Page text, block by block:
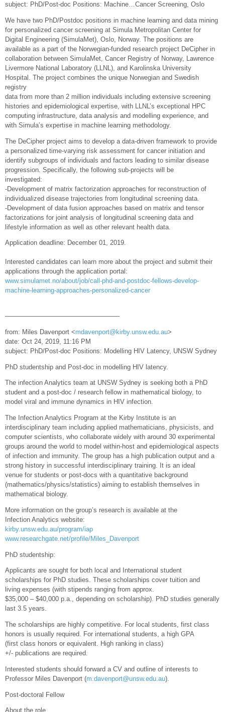
subject: PhD/Post-doc Positions: Machine…Cancer Screening, Oslo
We have two PhD/Postdoc positions in machine learning and data mining
for personalized cancer screening at Simula Metropolitan Center for
Digital Engineering (SimulaMet), Oslo, Norway. The positions are
available as a part of the Norwegian-funded research project DeCipher in
collaboration between SimulaMet, Cancer Registry of Norway, Lawrence
Livermore National Laboratory (LLNL), and Karolinska University
Hospital. The project combines the unique Norwegian and Swedish
registry
data from more than 2 million individuals including extensive screening
histories and epidemiological expertise, with LLNL’s exceptional HPC
computing infrastructure, data analysis and modelling experience, and
with Simula’s expertise in machine learning methodology.
The DeCipher project aims to develop a data-driven framework to provide
a personalized time-varying risk assessment for cancer initiation and
identify subgroups of individuals and factors leading to similar disease
progression. Specifically, the following sub-projects will be
investigated:
-Development of matrix factorization approaches for reconstruction of
individualized disease trajectories from longitudinal screening data.
-Development of data fusion approaches based on matrix and tensor
factorizations for joint analysis of longitudinal screening data and
lifestyle information as well as other relevant health data.
Application deadline: December 01, 2019.
Interested candidates can learn more about the project and submit their
applications through the application portal:
www.simulamet.no/about/job/call-phd-and-postdoc-fellows-develop-
machine-learning-approaches-personalized-cancer
—————————————————–
from: Miles Davenport <mdavenport@kirby.unsw.edu.au>
date: Oct 24, 2019, 11:16 PM
subject: PhD/Post-doc Positions: Modelling HIV Latency, UNSW Sydney
PhD studentship and Post-doc in modelling HIV latency.
The infection Analytics team at UNSW Sydney is seeking both a PhD
student and a post-doc / research fellow in mathematical biology, to
model viral and immune dynamics in HIV infection.
The Infection Analytics Program at the Kirby Institute is an
interdisciplinary team including applied mathematicians, physicists, and
computer scientists, who collaborate widely with around 30 experimental
groups around the world to model within-host and epidemiological aspects
of infection and immunity. The group has a high publication output and a
strong history in successful interdisciplinary training. It is an ideal
venue for students or post-docs with a quantitative background
(mathematics/physics/statistics) aiming to establish themselves in
mathematical biology.
More information on the group’s research is available at the
Infection Analytics website:
kirby.unsw.edu.au/program/iap
www.researchgate.net/profile/Miles_Davenport
PhD studentship:
Applicants are sought for both local and International student
scholarships for PhD studies. These scholarships cover tuition and
living expenses (with stipends ranging from approx.
$35,000 – $40,000 p.a., depending on scholarship). PhD studies generally
last 3.5 years.
The scholarships are highly competitive. For local students, first class
honors is usually required. For international students, a high GPA
(first class honors or equivalent. High ranking in class)
+/- publications are required.
Interested students should forward a CV and outline of interests to
Professor Miles Davenport (m.davenport@unsw.edu.au).
Post-doctoral Fellow
About the role